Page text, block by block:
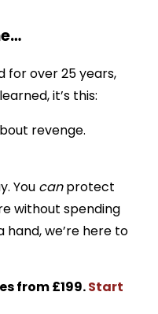
for over 25 years,
it’s this:
revenge.
You canprotect
without spending
hand, we’re here to
from £199.Start